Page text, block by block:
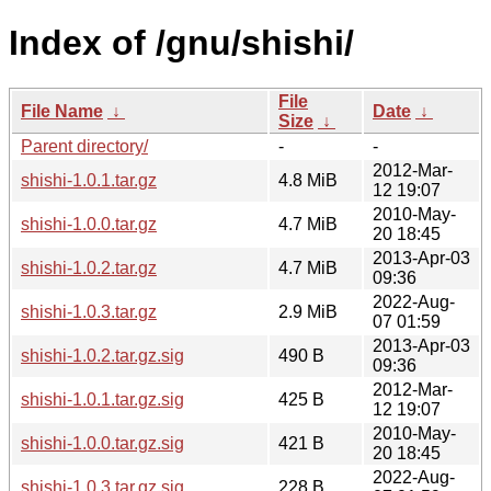
Index of /gnu/shishi/
File Name ↓
File
Size ↓
Date ↓
Parent directory/
-
-
shishi-1.0.1.tar.gz
4.8 MiB
2012-Mar-
12 19:07
shishi-1.0.0.tar.gz
4.7 MiB
2010-May-
20 18:45
shishi-1.0.2.tar.gz
4.7 MiB
2013-Apr-03
09:36
shishi-1.0.3.tar.gz
2.9 MiB
2022-Aug-
07 01:59
shishi-1.0.2.tar.gz.sig
490 B
2013-Apr-03
09:36
shishi-1.0.1.tar.gz.sig
425 B
2012-Mar-
12 19:07
shishi-1.0.0.tar.gz.sig
421 B
2010-May-
20 18:45
shishi-1.0.3.tar.gz.sig
228 B
2022-Aug-